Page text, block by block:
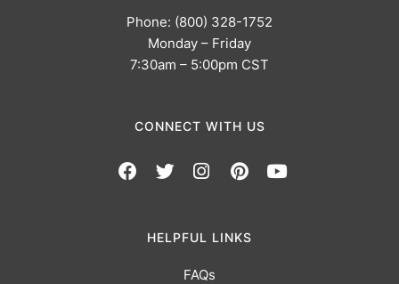
Phone: (800) 328-1752
Monday – Friday
7:30am – 5:00pm CST
CONNECT WITH US
HELPFUL LINKS
FAQs